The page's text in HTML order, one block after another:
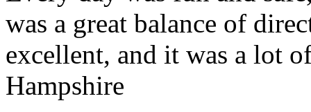
was a great balance of
excellent, and it was a lot
Hampshire